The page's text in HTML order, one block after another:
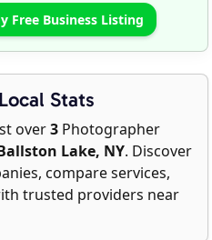
Free Business Listing
Local Stats
over3 Photographer
Lake, NY. Discover
compare services,
trusted providers near